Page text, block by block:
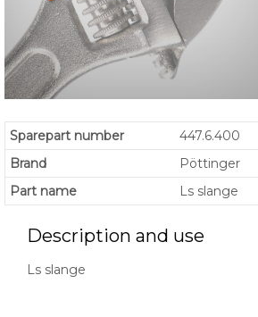
Sparepart number
447.6.400
Brand
Pöttinger
Part name
Ls slange
Description and use
Ls slange